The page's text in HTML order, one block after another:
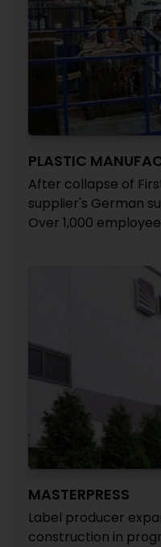
PLASTIC
After collapse of
supplier's German
Over 1,000
MASTERPRESS
Label producer
construction in